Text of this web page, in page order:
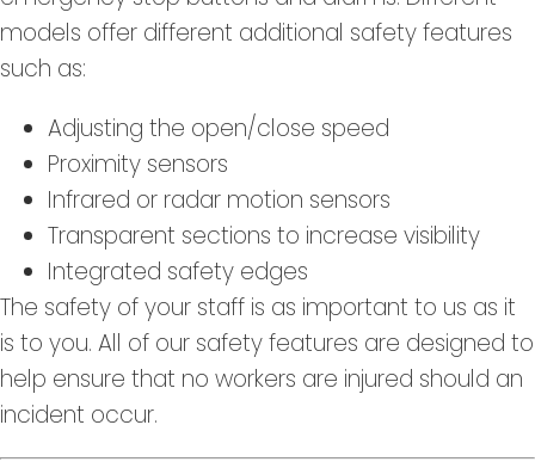
models offer different additional safety features
such as:
Adjusting the open/close speed
Proximity sensors
Infrared or radar motion sensors
Transparent sections to increase visibility
Integrated safety edges
The safety of your staff is as important to us as it
is to you. All of our safety features are designed to
help ensure that no workers are injured should an
incident occur.